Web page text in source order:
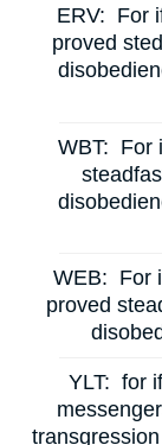
ERV: For
proved
WBT: For
WEB: For
proved
YLT: for